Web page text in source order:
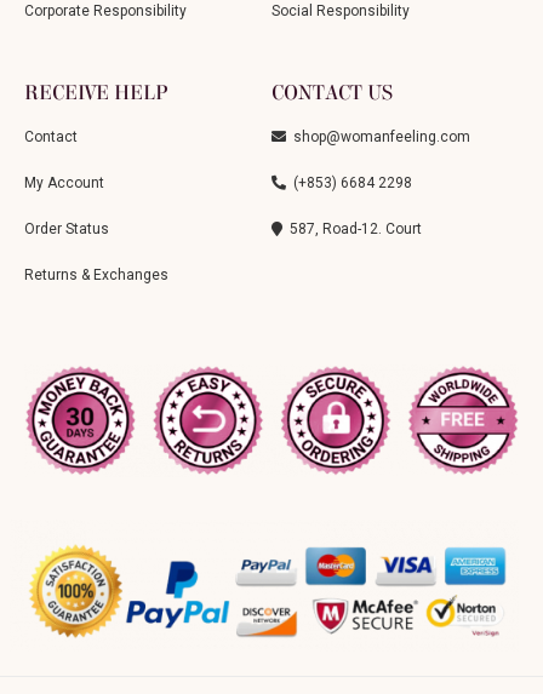
Corporate Responsibility Social Responsibility
RECEIVE HELP
Contact
My Account
Order Status
Returns & Exchanges
CONTACT US
shop@womanfeeling.com
(+853) 6684 2298
587, Road-12. Court